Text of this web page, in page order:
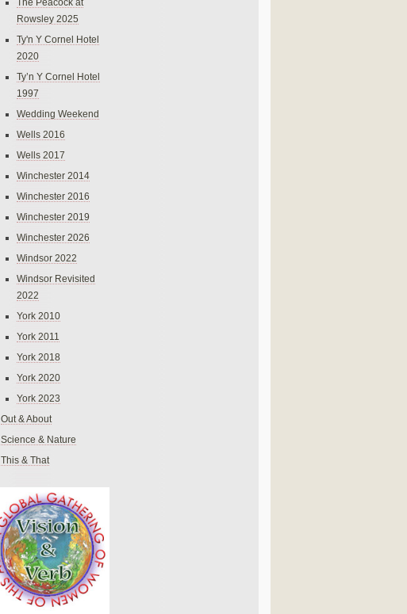
The Peacock at
Rowsley 2025
Ty'n Y Cornel Hotel
2020
Ty’n Y Cornel Hotel
1997
Wedding Weekend
Wells 2016
Wells 2017
Winchester 2014
Winchester 2016
Winchester 2019
Winchester 2026
Windsor 2022
Windsor Revisited
2022
York 2010
York 2011
York 2018
York 2020
York 2023
Out & About
Science & Nature
This & That